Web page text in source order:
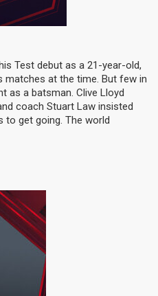
Test debut as a 21-year-old,
matches at the time. But few in
as a batsman. Clive Lloyd
coach Stuart Law insisted
to get going. The world